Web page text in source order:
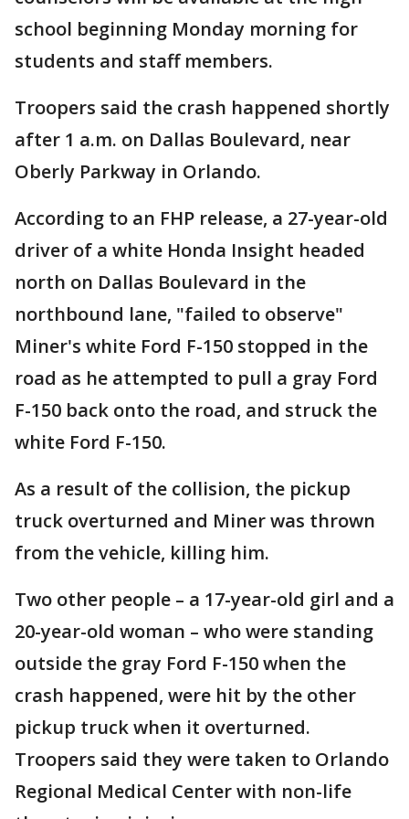
school beginning Monday morning for
students and staff members.
Troopers said the crash happened shortly
after 1 a.m. on Dallas Boulevard, near
Oberly Parkway in Orlando.
According to an FHP release, a 27-year-old
driver of a white Honda Insight headed
north on Dallas Boulevard in the
northbound lane, "failed to observe"
Miner's white Ford F-150 stopped in the
road as he attempted to pull a gray Ford
F-150 back onto the road, and struck the
white Ford F-150.
As a result of the collision, the pickup
truck overturned and Miner was thrown
from the vehicle, killing him.
Two other people – a 17-year-old girl and a
20-year-old woman – who were standing
outside the gray Ford F-150 when the
crash happened, were hit by the other
pickup truck when it overturned.
Troopers said they were taken to Orlando
Regional Medical Center with non-life